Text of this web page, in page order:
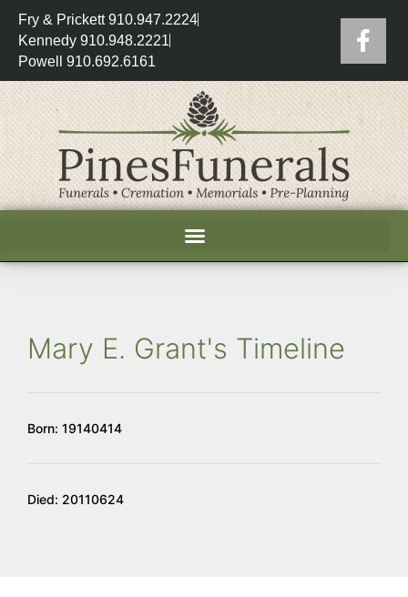
Fry & Prickett 910.947.2224
Kennedy 910.948.2221
Powell 910.692.6161
Mary E. Grant's Timeline
Born: 19140414
Died: 20110624